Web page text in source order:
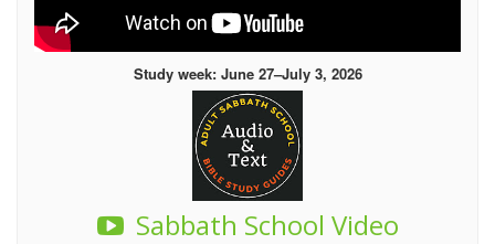
Study week: June 27–July 3, 2026
Sabbath School Video